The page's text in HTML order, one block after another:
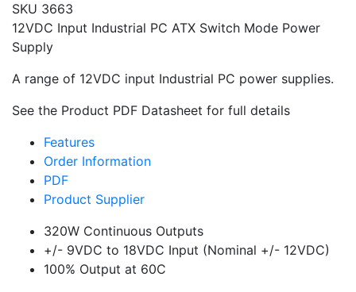
SKU 3663
12VDC Input Industrial PC ATX Switch Mode Power
Supply
A range of 12VDC input Industrial PC power supplies.
See the Product PDF Datasheet for full details
Features
Order Information
PDF
Product Supplier
320W Continuous Outputs
+/- 9VDC to 18VDC Input (Nominal +/- 12VDC)
100% Output at 60C